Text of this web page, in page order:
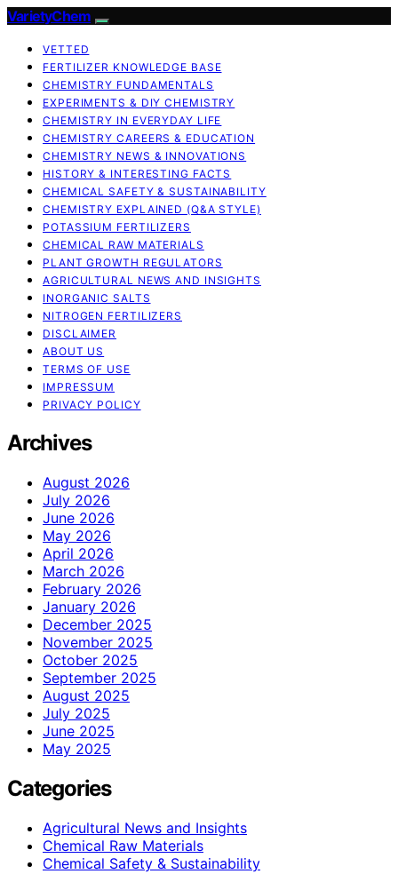
VarietyChem
VETTED
FERTILIZER KNOWLEDGE BASE
CHEMISTRY FUNDAMENTALS
EXPERIMENTS & DIY CHEMISTRY
CHEMISTRY IN EVERYDAY LIFE
CHEMISTRY CAREERS & EDUCATION
CHEMISTRY NEWS & INNOVATIONS
HISTORY & INTERESTING FACTS
CHEMICAL SAFETY & SUSTAINABILITY
CHEMISTRY EXPLAINED (Q&A STYLE)
POTASSIUM FERTILIZERS
CHEMICAL RAW MATERIALS
PLANT GROWTH REGULATORS
AGRICULTURAL NEWS AND INSIGHTS
INORGANIC SALTS
NITROGEN FERTILIZERS
DISCLAIMER
ABOUT US
TERMS OF USE
IMPRESSUM
PRIVACY POLICY
Archives
August 2026
July 2026
June 2026
May 2026
April 2026
March 2026
February 2026
January 2026
December 2025
November 2025
October 2025
September 2025
August 2025
July 2025
June 2025
May 2025
Categories
Agricultural News and Insights
Chemical Raw Materials
Chemical Safety & Sustainability